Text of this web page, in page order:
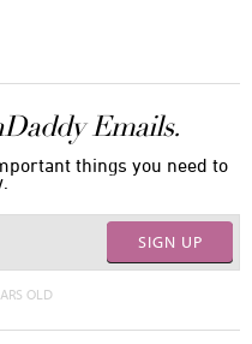
Emails.
things you need to
SIGN UP
OLD